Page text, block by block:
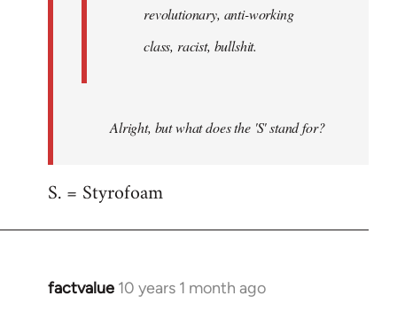
revolutionary, anti-working
class, racist, bullshit.
Alright, but what does the 'S' stand for?
S. = Styrofoam
factvalue 10 years 1 month ago
In